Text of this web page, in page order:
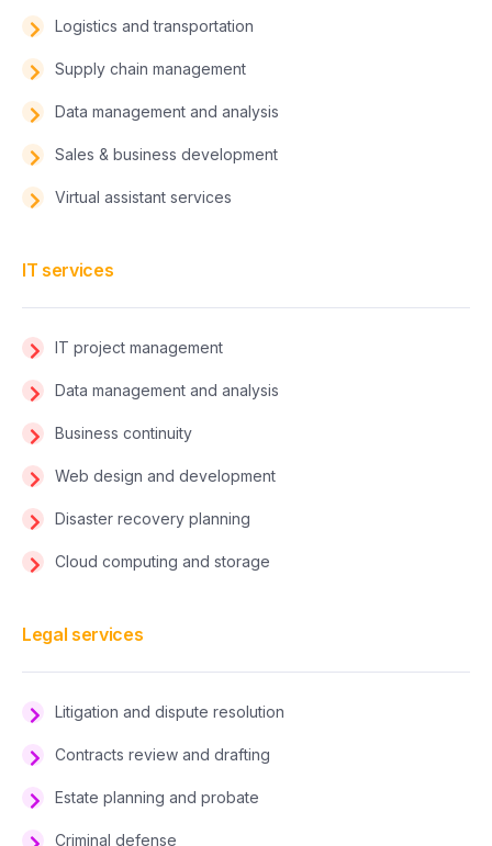
Logistics and transportation
Supply chain management
Data management and analysis
Sales & business development
Virtual assistant services
IT services
IT project management
Data management and analysis
Business continuity
Web design and development
Disaster recovery planning
Cloud computing and storage
Legal services
Litigation and dispute resolution
Contracts review and drafting
Estate planning and probate
Criminal defense